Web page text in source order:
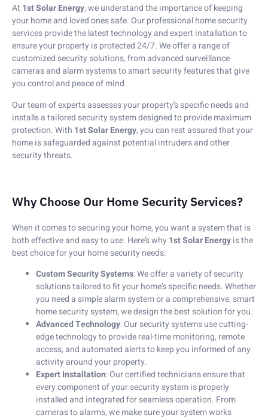
At 1st Solar Energy, we understand the importance of keeping
your home and loved ones safe. Our professional home security
services provide the latest technology and expert installation to
ensure your property is protected 24/7. We offer a range of
customized security solutions, from advanced surveillance
cameras and alarm systems to smart security features that give
you control and peace of mind.
Our team of experts assesses your property’s specific needs and
installs a tailored security system designed to provide maximum
protection. With 1st Solar Energy, you can rest assured that your
home is safeguarded against potential intruders and other
security threats.
Why Choose Our Home Security Services?
When it comes to securing your home, you want a system that is
both effective and easy to use. Here’s why 1st Solar Energyis the
best choice for your home security needs:
Custom Security Systems: We offer a variety of security
solutions tailored to fit your home’s specific needs. Whether
you need a simple alarm system or a comprehensive, smart
home security system, we design the best solution for you.
Advanced Technology: Our security systems use cutting-
edge technology to provide real-time monitoring, remote
access, and automated alerts to keep you informed of any
activity around your property.
Expert Installation: Our certified technicians ensure that
every component of your security system is properly
installed and integrated for seamless operation. From
cameras to alarms, we make sure your system works